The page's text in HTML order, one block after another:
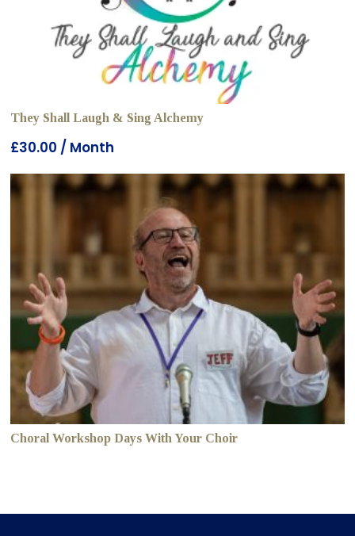
They Shall Laugh & Sing Alchemy
£30.00 / Month
Choral Workshop Days With Your Choir